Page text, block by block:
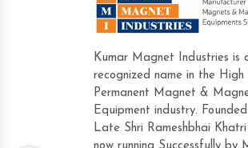
Kumar Magnet Industries is
recognized name in the High
Permanent Magnet &
Equipment industry.
Late Shri Rameshbhai
Hard to find a
Industries. Their
accommodating.